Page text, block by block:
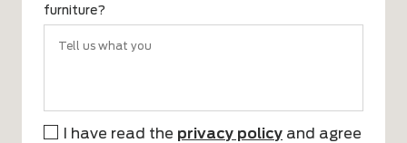
furniture?
* I have read the privacy policy and agree